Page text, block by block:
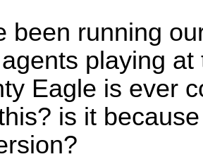
been running
playing
Eagle is ever
is it